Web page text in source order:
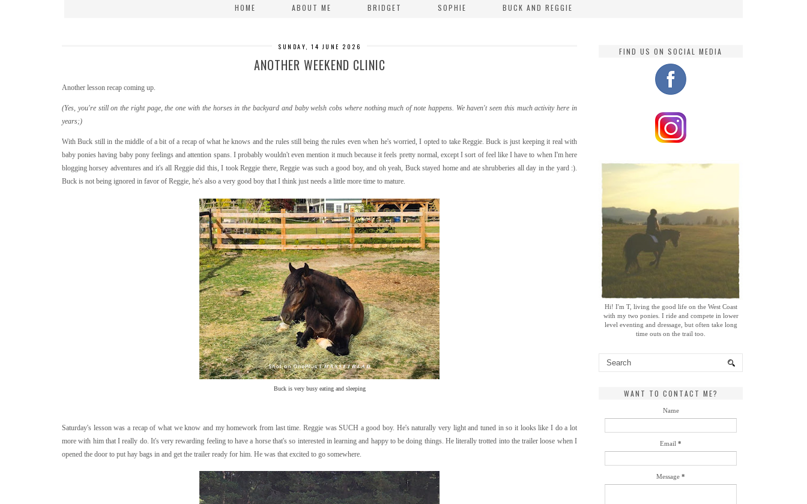
HOME ABOUT ME BRIDGET SOPHIE BUCK AND REGGIE
SUNDAY, 14 JUNE 2026
ANOTHER WEEKEND CLINIC
Another lesson recap coming up.
(Yes, you're still on the right page, the one with the horses in the backyard and baby welsh cobs where nothing much of note happens. We haven't seen this much activity here in
years;)
With Buck still in the middle of a bit of a recap of what he knows and the rules still being the rules even when he's worried, I opted to take Reggie. Buck is just keeping it real with
baby ponies having baby pony feelings and attention spans. I probably wouldn't even mention it much because it feels pretty normal, except I sort of feel like I have to when I'm here
blogging horsey adventures and it's all Reggie did this, I took Reggie there, Reggie was such a good boy, and oh yeah, Buck stayed home and ate shrubberies all day in the yard :).
Buck is not being ignored in favor of Reggie, he's also a very good boy that I think just needs a little more time to mature.
Buck is very busy eating and sleeping
Saturday's lesson was a recap of what we know and my homework from last time. Reggie was SUCH a good boy. He's naturally very light and tuned in so it looks like I do a lot
more with him that I really do. It's very rewarding feeling to have a horse that's so interested in learning and happy to be doing things. He literally trotted into the trailer loose when I
opened the door to put hay bags in and get the trailer ready for him. He was that excited to go somewhere.
FIND US ON SOCIAL MEDIA
Hi! I'm T, living the good life on the West Coast
with my two ponies. I ride and compete in lower
level eventing and dressage, but often take long
time outs on the trail too.
WANT TO CONTACT ME?
Name
Email *
Message *